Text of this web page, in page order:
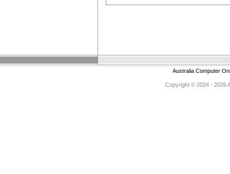
Australia Computer
Copyright © 2024 - 2026